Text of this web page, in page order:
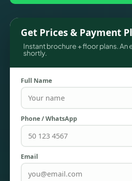
Get Prices & Payment
Instant brochure + floor plans. An
shortly.
Full Name
Phone / WhatsApp
Email